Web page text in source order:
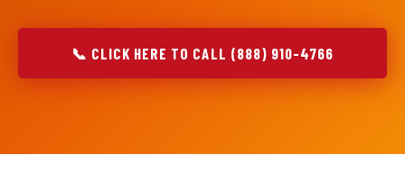
📞 CLICK HERE TO CALL (888) 910-4766